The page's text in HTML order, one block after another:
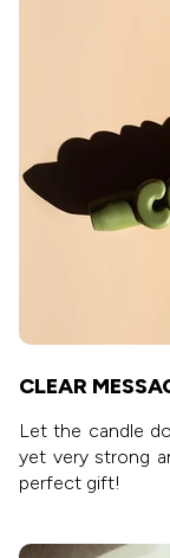
CLEAR
Let the candle
yet very strong
perfect gift!